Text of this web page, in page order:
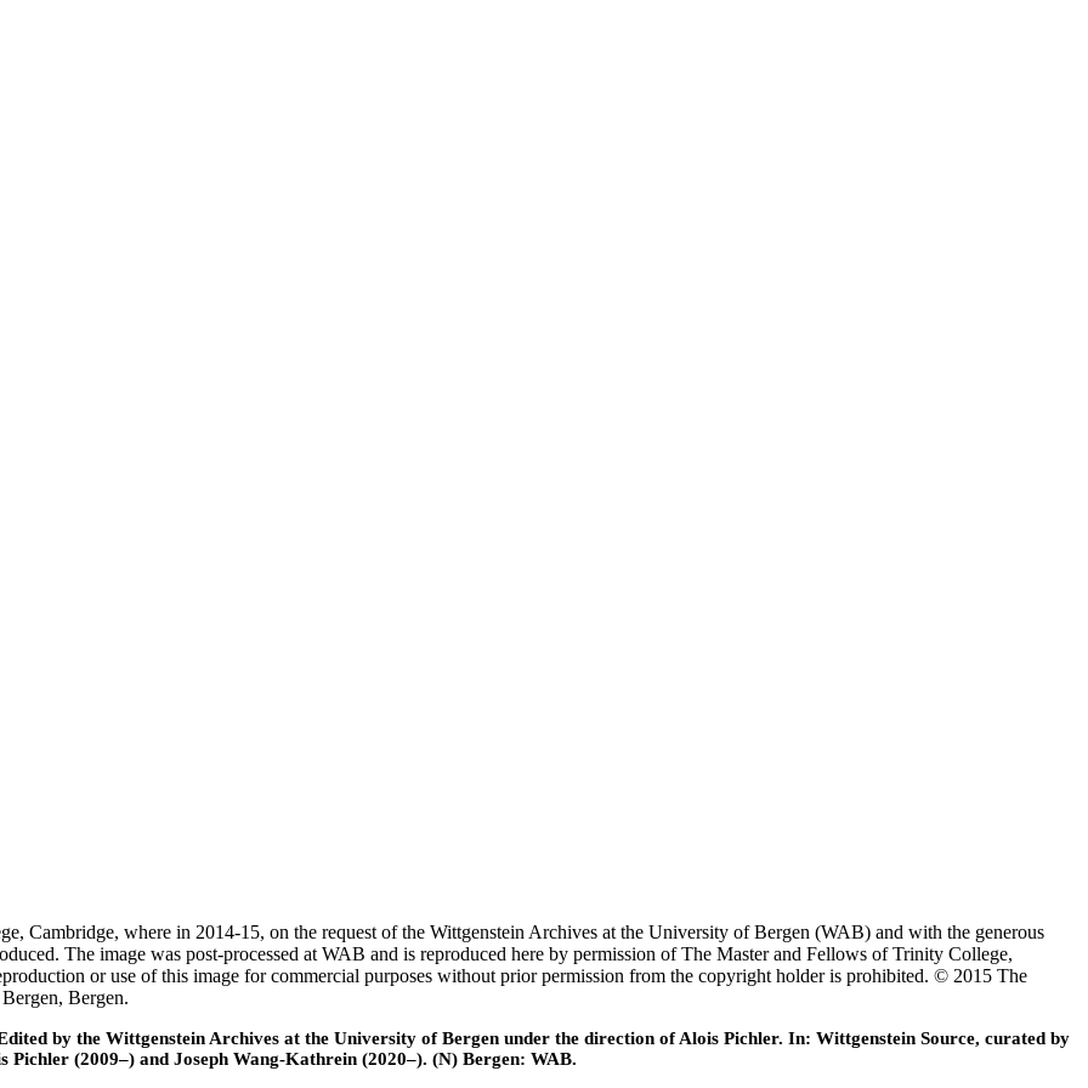
Cambridge, where in 2014-15, on the request of the Wittgenstein Archives at the University of Bergen (WAB) and with the generous
The image was post-processed at WAB and is reproduced here by permission of The Master and Fellows of Trinity College,
or use of this image for commercial purposes without prior permission from the copyright holder is prohibited. © 2015 The
Bergen.
by the Wittgenstein Archives at the University of Bergen under the direction of Alois Pichler. In: Wittgenstein Source, curated by
Pichler (2009–) and Joseph Wang-Kathrein (2020–). (N) Bergen: WAB.